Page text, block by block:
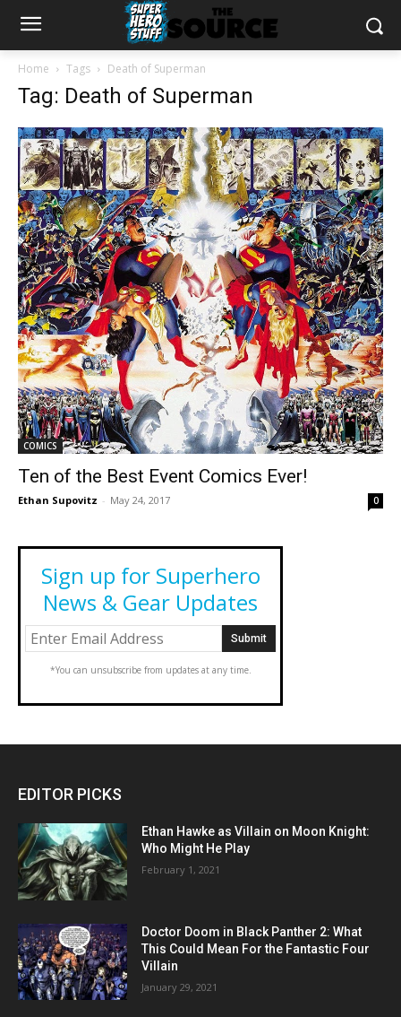
Home Tags Death of Superman
Tag: Death of Superman
COMICS
Ten of the Best Event Comics Ever!
Ethan Supovitz - May 24, 2017 0
Sign up for Superhero
News & Gear Updates
*You can unsubscribe from updates at any time.
EDITOR PICKS
Ethan Hawke as Villain on Moon Knight:
Who Might He Play
February 1, 2021
Doctor Doom in Black Panther 2: What
This Could Mean For the Fantastic Four
Villain
January 29, 2021